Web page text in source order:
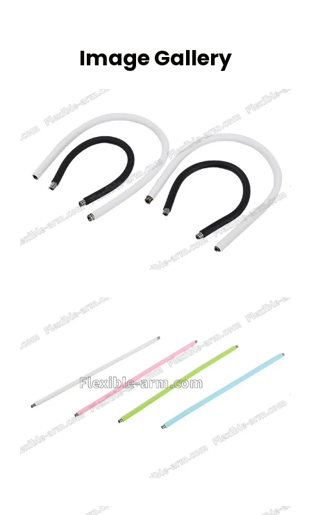
Image Gallery